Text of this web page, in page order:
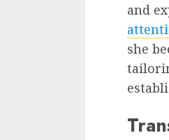
and
she